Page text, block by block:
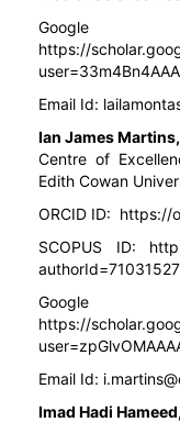
Google
https://
Email Id:
Ian James
Centre of
Edith Cowan
ORCID ID: https://
SCOPUS ID:
Google
https://
Email Id:
Imad Hadi